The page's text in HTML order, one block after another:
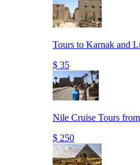
Tours to Karnak and
$ 35
Nile Cruise Tours
$ 250